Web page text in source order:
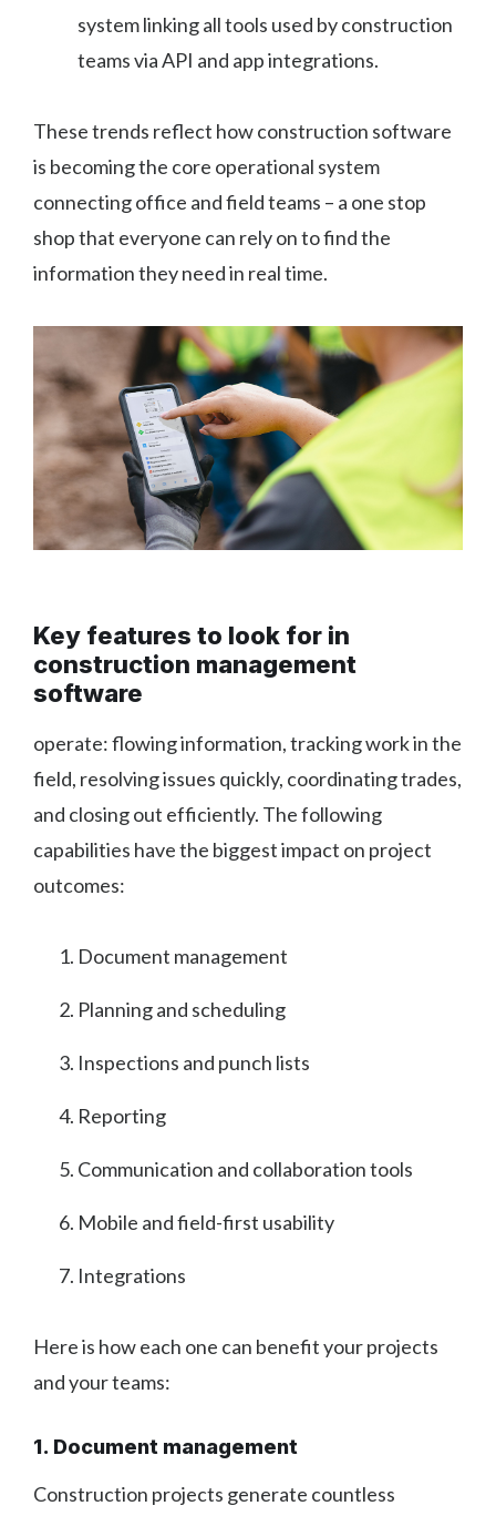
system linking all tools used by construction
teams via API and app integrations.
These trends reflect how construction software
is becoming the core operational system
connecting office and field teams – a one stop
shop that everyone can rely on to find the
information they need in real time.
Key features to look for in
construction management
software
operate: flowing information, tracking work in the
field, resolving issues quickly, coordinating trades,
and closing out efficiently. The following
capabilities have the biggest impact on project
outcomes:
Document management
Planning and scheduling
Inspections and punch lists
Reporting
Communication and collaboration tools
Mobile and field-first usability
Integrations
Here is how each one can benefit your projects
and your teams:
1. Document management
Construction projects generate countless